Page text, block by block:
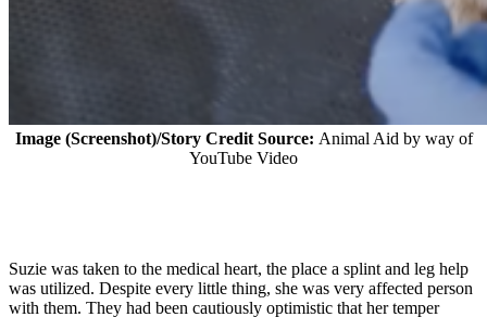
Image (Screenshot)/Story Credit Source: Animal Aid by way of
YouTube Video
Suzie was taken to the medical heart, the place a splint and leg help
was utilized. Despite every little thing, she was very affected person
with them. They had been cautiously optimistic that her temper